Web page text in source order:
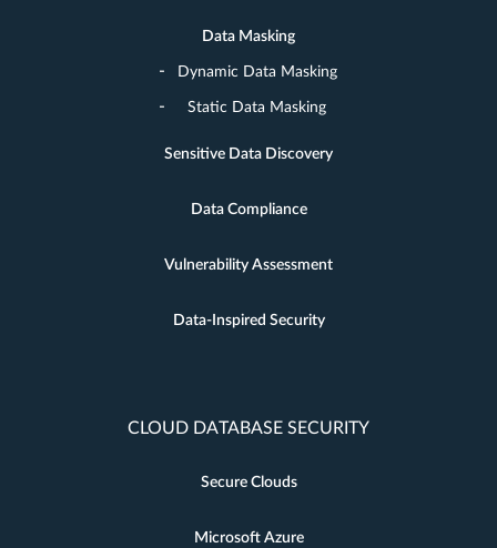
Data Masking
Dynamic Data Masking
Static Data Masking
Sensitive Data Discovery
Data Compliance
Vulnerability Assessment
Data-Inspired Security
CLOUD DATABASE SECURITY
Secure Clouds
Microsoft Azure